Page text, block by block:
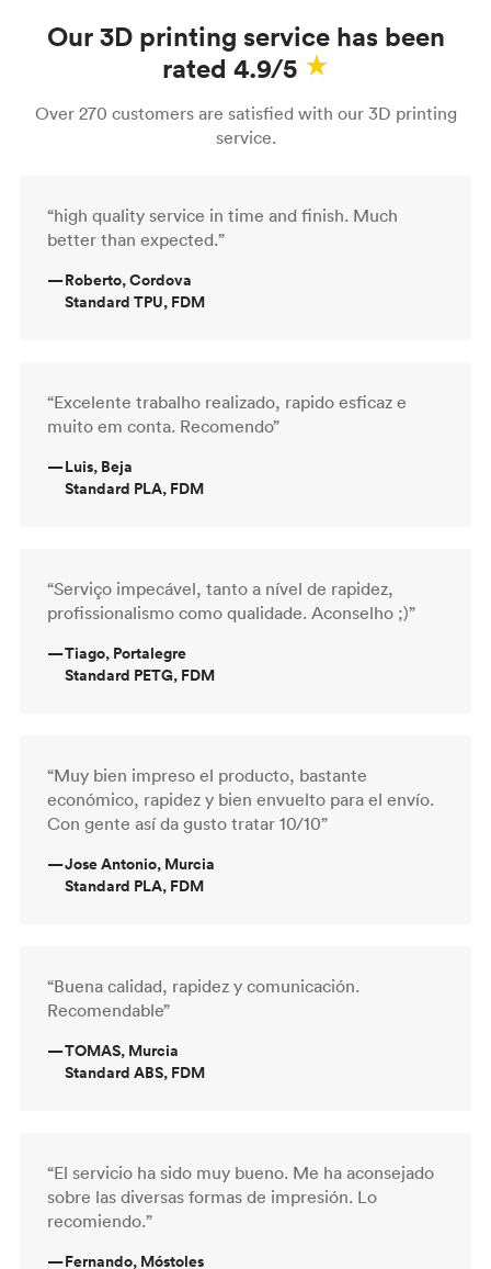
Our 3D printing service has been
rated 4.9/5
Over 270 customers are satisfied with our 3D printing
service.
“high quality service in time and finish. Much
better than expected.”
—Roberto, Cordova
Standard TPU, FDM
“Excelente trabalho realizado, rapido esficaz e
muito em conta. Recomendo”
—Luis, Beja
Standard PLA, FDM
“Serviço impecável, tanto a nível de rapidez,
profissionalismo como qualidade. Aconselho ;)”
—Tiago, Portalegre
Standard PETG, FDM
“Muy bien impreso el producto, bastante
económico, rapidez y bien envuelto para el envío.
Con gente así da gusto tratar 10/10”
—Jose Antonio, Murcia
Standard PLA, FDM
“Buena calidad, rapidez y comunicación.
Recomendable”
—TOMAS, Murcia
Standard ABS, FDM
“El servicio ha sido muy bueno. Me ha aconsejado
sobre las diversas formas de impresión. Lo
recomiendo.”
—Fernando, Móstoles